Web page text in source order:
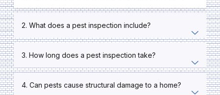
2. What does a pest inspection include?
3. How long does a pest inspection take?
4. Can pests cause structural damage to a home?